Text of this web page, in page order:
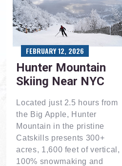
Hunter Mountain
Skiing Near NYC
Located just 2.5 hours from
the Big Apple, Hunter
Mountain in the pristine
Catskills presents 300+
acres, 1,600 feet of vertical,
100% snowmaking and
FEBRUARY 12, 2026